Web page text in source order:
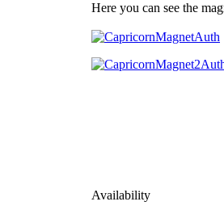
Here you can see the
Availability